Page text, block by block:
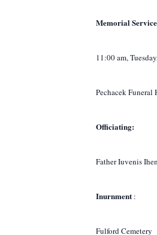
Memorial Service
11:00 am,
Pechacek Funeral
Officiating:
Father Iuvenis
Inurnment :
Fulford Cemetery